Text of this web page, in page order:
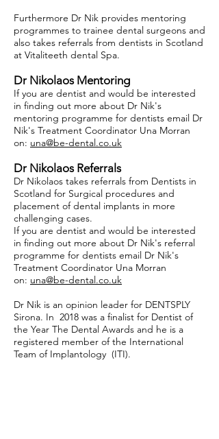
Furthermore Dr Nik provides mentoring
programmes to trainee dental surgeons and
also takes referrals from dentists in Scotland
at Vitaliteeth dental Spa.
Dr Nikolaos Mentoring
If you are dentist and would be interested
in finding out more about Dr Nik's
mentoring programme for dentists email Dr
Nik's Treatment Coordinator Una Morran
on: una@be-dental.co.uk
Dr Nikolaos Referrals
Dr Nikolaos takes referrals from Dentists in
Scotland for Surgical procedures and
placement of dental implants in more
challenging cases.
If you are dentist and would be interested
in finding out more about Dr Nik's referral
programme for dentists email Dr Nik's
Treatment Coordinator Una Morran
on: una@be-dental.co.uk
Dr Nik is an opinion leader for DENTSPLY
Sirona. In 2018 was a finalist for Dentist of
the Year The Dental Awards and he is a
registered member of the International
Team of Implantology (ITI).